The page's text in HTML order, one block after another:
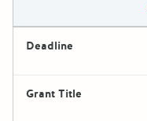
Deadline
Grant Title